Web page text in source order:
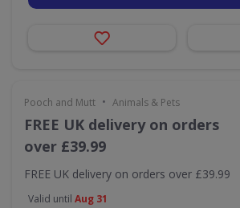
Pooch and Mutt • Animals & Pets
FREE UK delivery on orders
over £39.99
FREE UK delivery on orders over £39.99
Valid until Aug 31